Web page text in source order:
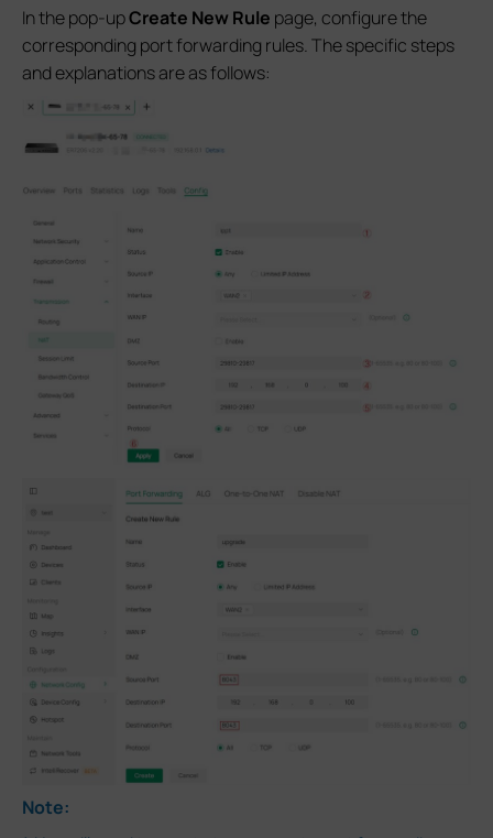
In the pop-upCreate New Rule page, configure the
corresponding port forwarding rules. The specific steps
and explanations are as follows:
Note: